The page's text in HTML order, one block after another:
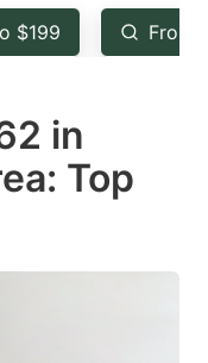
key
to
the
keyboard
shortcuts
changing
$199 From
in
Top